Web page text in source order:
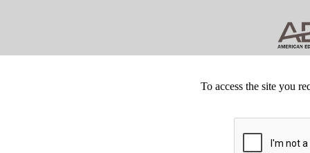
To access the site you